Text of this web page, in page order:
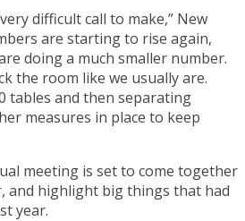
difficult call to make,” New
are starting to rise again,
doing a much smaller number.
the room like we usually are.
tables and then separating
measures in place to keep
meeting is set to come together
and highlight big things that had
year.